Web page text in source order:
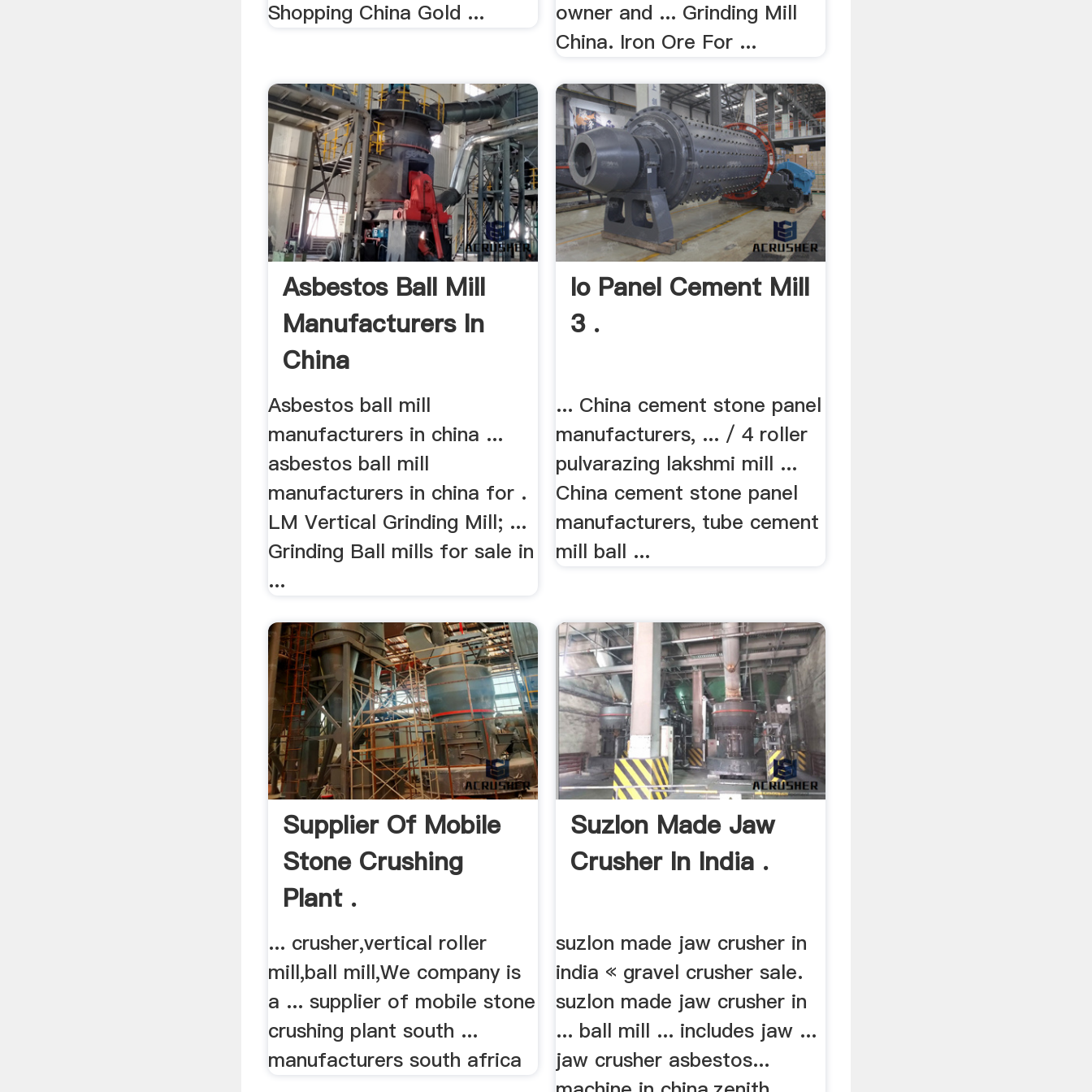
Shopping China Gold ...
owner and ... Grinding Mill
China. Iron Ore For ...
Asbestos Ball Mill
Manufacturers In
China
Asbestos ball mill
manufacturers in china ...
asbestos ball mill
manufacturers in china for .
LM Vertical Grinding Mill; ...
Grinding Ball mills for sale in
...
Io Panel Cement Mill
3 .
... China cement stone panel
manufacturers, ... / 4 roller
pulvarazing lakshmi mill ...
China cement stone panel
manufacturers, tube cement
mill ball ...
Supplier Of Mobile
Stone Crushing
Plant .
... crusher,vertical roller
mill,ball mill,We company is
a ... supplier of mobile stone
crushing plant south ...
manufacturers south africa
Suzlon Made Jaw
Crusher In India .
suzlon made jaw crusher in
india « gravel crusher sale.
suzlon made jaw crusher in
... ball mill ... includes jaw ...
jaw crusher asbestos...